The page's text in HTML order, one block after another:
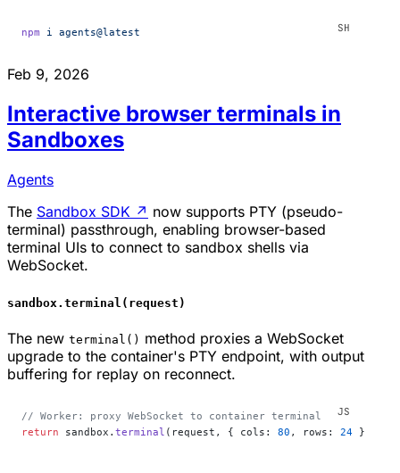
npm i agents@latest
Feb 9, 2026
Interactive browser terminals in
Sandboxes
Agents
The Sandbox SDK ↗ now supports PTY (pseudo-
terminal) passthrough, enabling browser-based
terminal UIs to connect to sandbox shells via
WebSocket.
sandbox.terminal(request)
The new terminal() method proxies a WebSocket
upgrade to the container's PTY endpoint, with output
buffering for replay on reconnect.
// Worker: proxy WebSocket to container terminal
return sandbox. terminal (request, { cols: 80 , rows: 24 });